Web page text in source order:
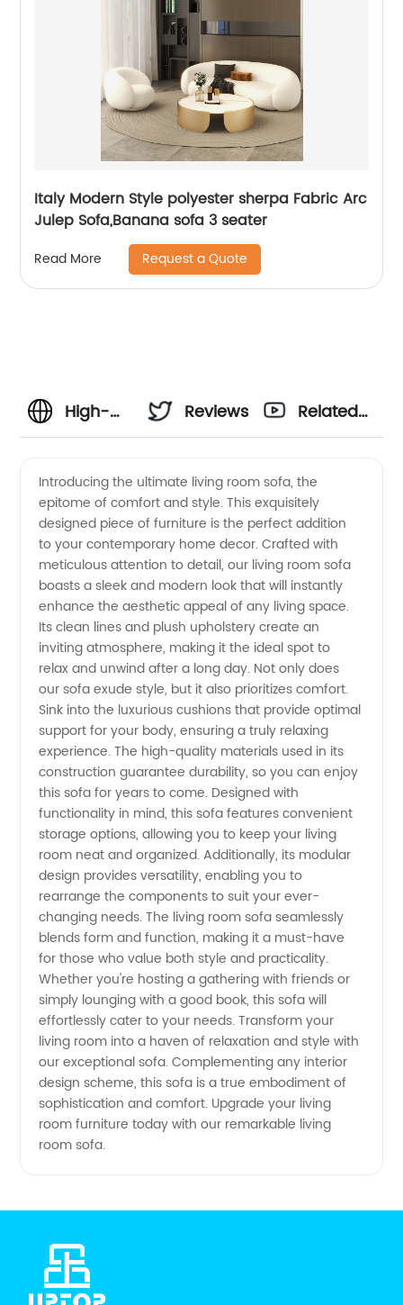
Italy Modern Style polyester sherpa Fabric Arc
Julep Sofa,Banana sofa 3 seater
Read More Request a Quote
High-
Living
Room
Sofa:
Choose
the Best
Manufacturer
for
Wholesale
Supply
Reviews
Related
Introducing the ultimate living room sofa, the
epitome of comfort and style. This exquisitely
designed piece of furniture is the perfect addition
to your contemporary home decor. Crafted with
meticulous attention to detail, our living room sofa
boasts a sleek and modern look that will instantly
enhance the aesthetic appeal of any living space.
Its clean lines and plush upholstery create an
inviting atmosphere, making it the ideal spot to
relax and unwind after a long day. Not only does
our sofa exude style, but it also prioritizes comfort.
Sink into the luxurious cushions that provide optimal
support for your body, ensuring a truly relaxing
experience. The high-quality materials used in its
construction guarantee durability, so you can enjoy
this sofa for years to come. Designed with
functionality in mind, this sofa features convenient
storage options, allowing you to keep your living
room neat and organized. Additionally, its modular
design provides versatility, enabling you to
rearrange the components to suit your ever-
changing needs. The living room sofa seamlessly
blends form and function, making it a must-have
for those who value both style and practicality.
Whether you're hosting a gathering with friends or
simply lounging with a good book, this sofa will
effortlessly cater to your needs. Transform your
living room into a haven of relaxation and style with
our exceptional sofa. Complementing any interior
design scheme, this sofa is a true embodiment of
sophistication and comfort. Upgrade your living
room furniture today with our remarkable living
room sofa.